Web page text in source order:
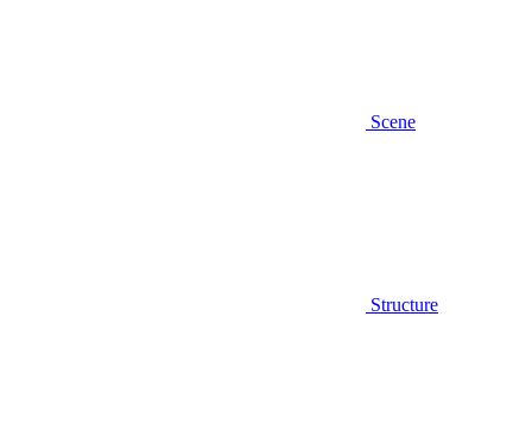
Scene
Structure